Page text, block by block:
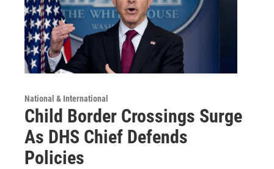
National & International
Child Border Crossings Surge
As DHS Chief Defends
Policies